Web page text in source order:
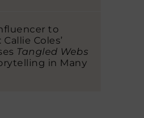
to
Coles’
Tangled Webs
in Many